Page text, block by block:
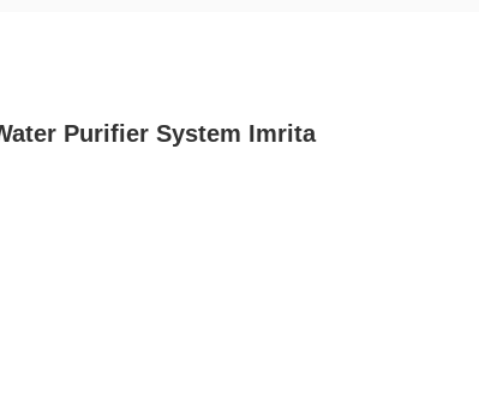
Purifier System Imrita